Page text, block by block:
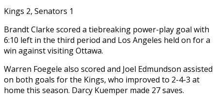
Kings 2, Senators 1
Brandt Clarke scored a tiebreaking power-play goal with
6:10 left in the third period and Los Angeles held on for a
win against visiting Ottawa.
Warren Foegele also scored and Joel Edmundson assisted
on both goals for the Kings, who improved to 2-4-3 at
home this season. Darcy Kuemper made 27 saves.